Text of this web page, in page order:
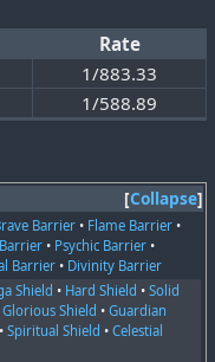
Rate
1/883.33
1/588.89
Collapse
Barrier • Flame Barrier •
• Psychic Barrier •
Barrier • Divinity Barrier
Shield • Hard Shield •Solid
Glorious Shield •Guardian
•Spiritual Shield •Celestial